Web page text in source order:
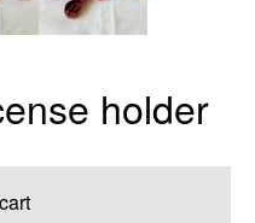
holder